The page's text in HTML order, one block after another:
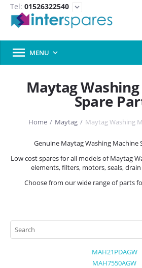
Tel: 01526322540 expand_more
 MENU 
Maytag
Spare
Home / Maytag / Maytag Washing
Genuine Maytag Washing Machine
Low cost spares for all models of Maytag
elements, filters, motors, seals,
Choose from our wide range of parts
MAH21PDAGW
MAH7550AGW